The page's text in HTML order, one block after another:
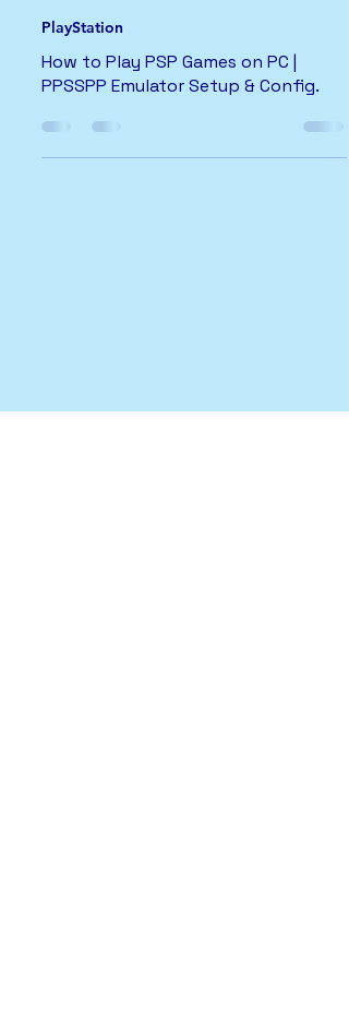
PlayStation
How to Play PSP Games on PC |
PPSSPP Emulator Setup & Config.